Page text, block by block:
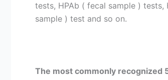
tests, HPAb ( fecal sample )
sample ) test and so on.
The most commonly recognized